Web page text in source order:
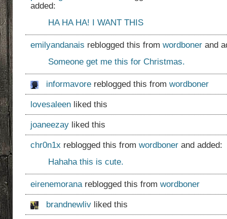
added:
HA HA HA! I WANT THIS
emilyandanais reblogged this from wordboner and
Someone get me this for Christmas.
informavore reblogged this from wordboner
lovesaleen liked this
joaneezay liked this
chr0n1x reblogged this from wordboner and added:
Hahaha this is cute.
eirenemoranareblogged this from wordboner
brandnewliv liked this